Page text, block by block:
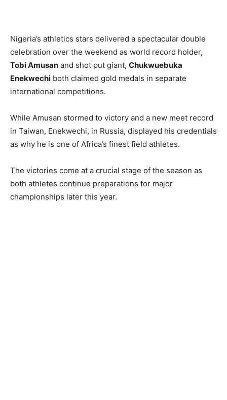
Nigeria’s athletics stars delivered a spectacular double
celebration over the weekend as world record holder,
Tobi Amusan and shot put giant, Chukwuebuka
Enekwechi both claimed gold medals in separate
international competitions.
While Amusan stormed to victory and a new meet record
in Taiwan, Enekwechi, in Russia, displayed his credentials
as why he is one of Africa’s finest field athletes.
The victories come at a crucial stage of the season as
both athletes continue preparations for major
championships later this year.